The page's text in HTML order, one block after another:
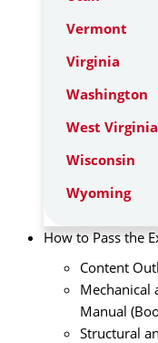
Vermont
Virginia
Washington
West Virginia
Wisconsin
Wyoming
How to Pass the
Content
Mechanical
Manual
Structural